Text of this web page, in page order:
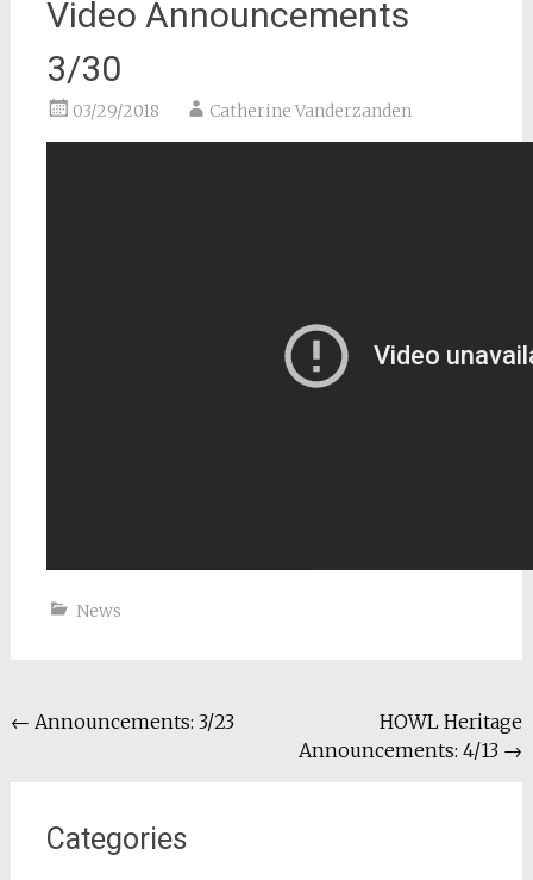
Video Announcements
3/30
03/29/2018 Catherine Vanderzanden
News
Post
← Announcements: 3/23
HOWL Heritage
Announcements: 4/13 →
Categories